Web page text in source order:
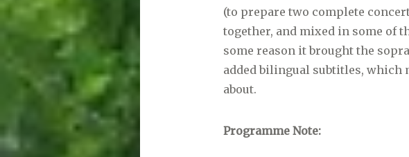
(to prepare two complete
together, and mixed in some of
some reason it brought the
added bilingual subtitles, which
about.
Programme Note: